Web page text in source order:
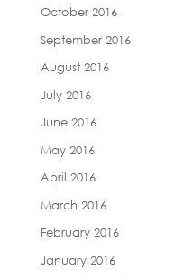
October 2016
September 2016
August 2016
July 2016
June 2016
May 2016
April 2016
March 2016
February 2016
January 2016